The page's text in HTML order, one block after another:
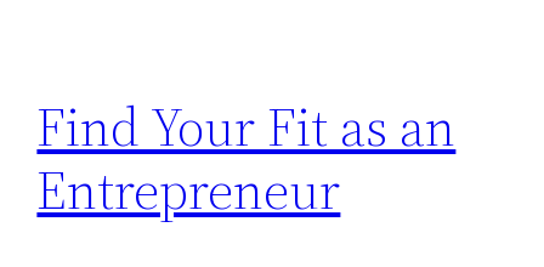
Find Your Fit as an
Entrepreneur